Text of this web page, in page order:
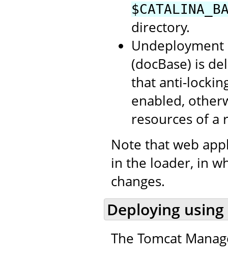
directory.
(docBase) is
that anti-
enabled,
resources of a
Note that web
in the loader, in
changes.
Deploying
The Tomcat